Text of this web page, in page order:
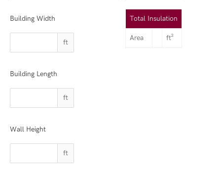
Building Width
ft
Building Length
ft
Wall Height
ft
Total Insulation
Area ft²